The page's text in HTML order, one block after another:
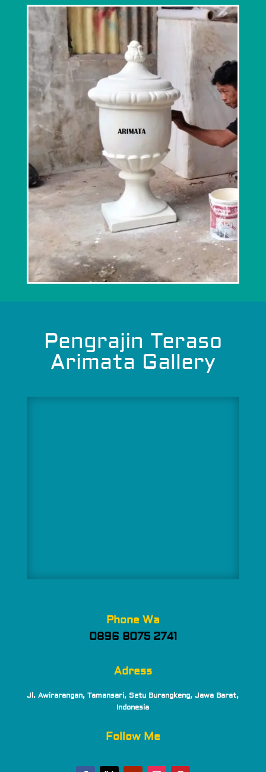
Pengrajin Teraso
Arimata Gallery
Phone Wa
0896 8075 2741
Adress
Jl. Awirarangan, Tamansari, Setu Burangkeng, Jawa Barat,
Indonesia
Follow Me